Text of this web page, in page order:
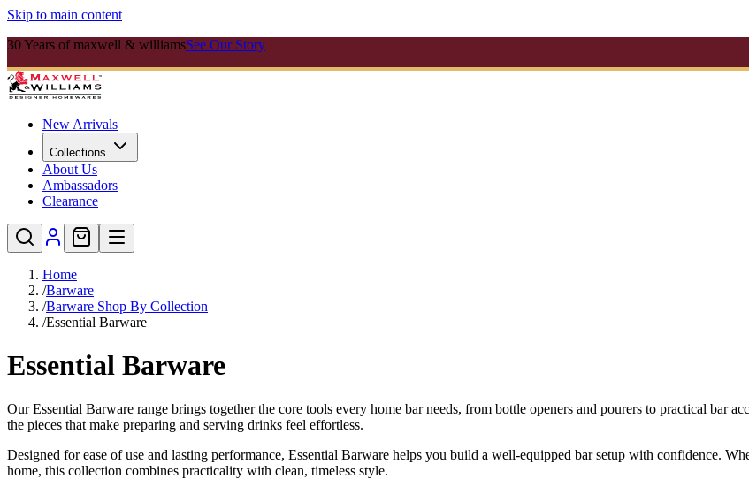
Skip to main content
30 Years of maxwell & williamsSee Our Story
New Arrivals
Collections
About Us
Ambassadors
Clearance
Home
/Barware
/Barware Shop By Collection
/Essential Barware
Essential Barware
Our Essential Barware range brings together the core tools every home bar needs, from bottle openers and pourers to practical bar
the pieces that make preparing and serving drinks feel effortless.
Designed for ease of use and lasting performance, Essential Barware helps you build a well-equipped bar setup with confidence.
home, this collection combines practicality with clean, timeless style.